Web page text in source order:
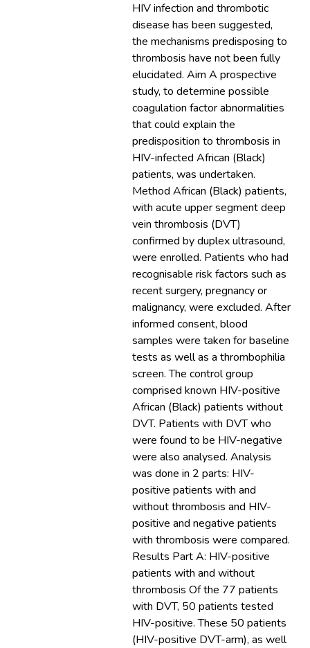
HIV infection and thrombotic
disease has been suggested,
the mechanisms predisposing to
thrombosis have not been fully
elucidated. Aim A prospective
study, to determine possible
coagulation factor abnormalities
that could explain the
predisposition to thrombosis in
HIV-infected African (Black)
patients, was undertaken.
Method African (Black) patients,
with acute upper segment deep
vein thrombosis (DVT)
confirmed by duplex ultrasound,
were enrolled. Patients who had
recognisable risk factors such as
recent surgery, pregnancy or
malignancy, were excluded. After
informed consent, blood
samples were taken for baseline
tests as well as a thrombophilia
screen. The control group
comprised known HIV-positive
African (Black) patients without
DVT. Patients with DVT who
were found to be HIV-negative
were also analysed. Analysis
was done in 2 parts: HIV-
positive patients with and
without thrombosis and HIV-
positive and negative patients
with thrombosis were compared.
Results Part A: HIV-positive
patients with and without
thrombosis Of the 77 patients
with DVT, 50 patients tested
HIV-positive. These 50 patients
(HIV-positive DVT-arm), as well